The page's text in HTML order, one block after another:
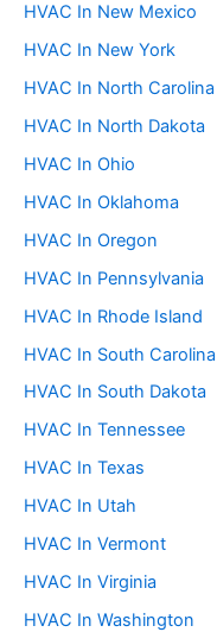
HVAC In New Mexico
HVAC In New York
HVAC In North Carolina
HVAC In North Dakota
HVAC In Ohio
HVAC In Oklahoma
HVAC In Oregon
HVAC In Pennsylvania
HVAC In Rhode Island
HVAC In South Carolina
HVAC In South Dakota
HVAC In Tennessee
HVAC In Texas
HVAC In Utah
HVAC In Vermont
HVAC In Virginia
HVAC In Washington